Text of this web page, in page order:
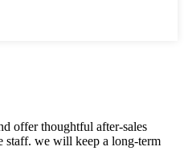
offer thoughtful after-sales
staff. we will keep a long-term